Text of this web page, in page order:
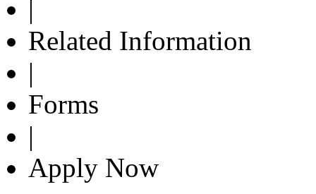
|
Related Information
|
Forms
|
Apply Now